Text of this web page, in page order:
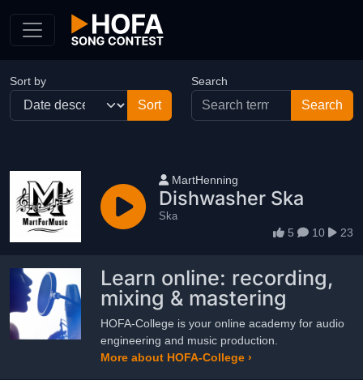
Sort by Search
User name
MartHenning
Dishwasher Ska
Ska
5 10 23
Learn online: recording,
mixing & mastering
HOFA-College is your online academy for audio
engineering and music production.
More about HOFA-College ›